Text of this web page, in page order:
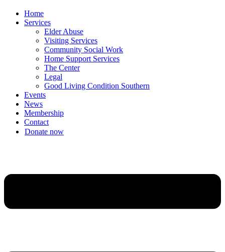
Home
Services
Elder Abuse
Visiting Services
Community Social Work
Home Support Services
The Center
Legal
Good Living Condition Southern
Events
News
Membership
Contact
Donate now